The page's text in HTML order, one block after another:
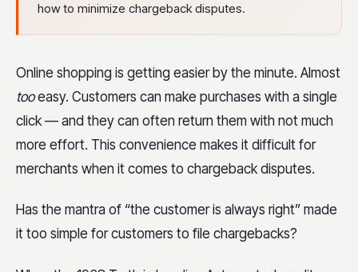
how to minimize chargeback disputes.
Online shopping is getting easier by the minute. Almost
tooeasy. Customers can make purchases with a single
click — and they can often return them with not much
more effort. This convenience makes it difficult for
merchants when it comes to chargeback disputes.
Has the mantra of “the customer is always right” made
it too simple for customers to file chargebacks?